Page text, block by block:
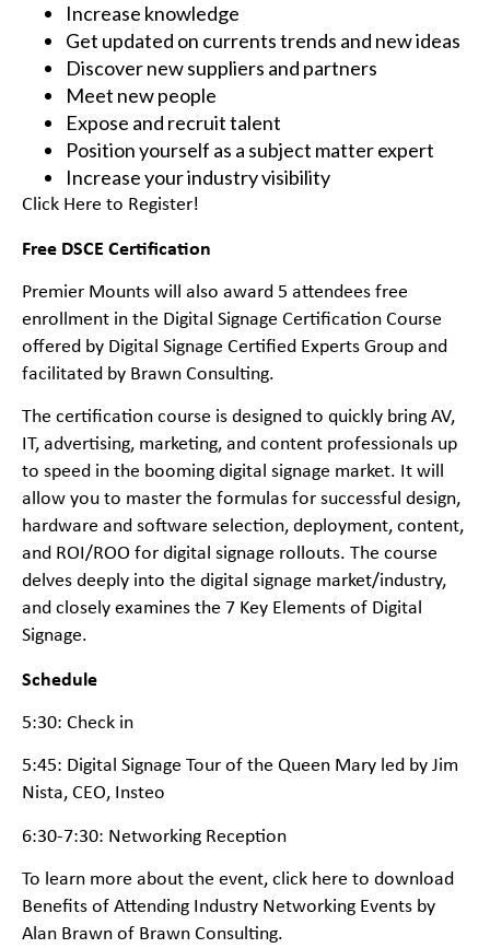
Increase knowledge
Get updated on currents trends and new ideas
Discover new suppliers and partners
Meet new people
Expose and recruit talent
Position yourself as a subject matter expert
Increase your industry visibility
Click Here to Register!
Free DSCE Certification
Premier Mounts will also award 5 attendees free
enrollment in the Digital Signage Certification Course
offered by Digital Signage Certified Experts Group and
facilitated by Brawn Consulting.
The certification course is designed to quickly bring AV,
IT, advertising, marketing, and content professionals up
to speed in the booming digital signage market. It will
allow you to master the formulas for successful design,
hardware and software selection, deployment, content,
and ROI/ROO for digital signage rollouts. The course
delves deeply into the digital signage market/industry,
and closely examines the 7 Key Elements of Digital
Signage.
Schedule
5:30: Check in
5:45: Digital Signage Tour of the Queen Mary led by Jim
Nista, CEO, Insteo
6:30-7:30: Networking Reception
To learn more about the event, click here to download
Benefits of Attending Industry Networking Eventsby
Alan Brawn of Brawn Consulting.